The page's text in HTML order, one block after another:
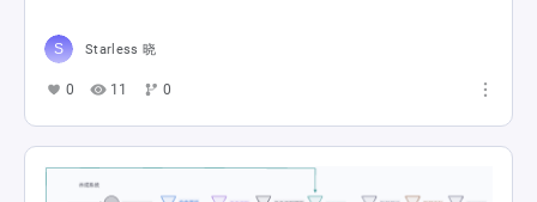
Starless 晓
0 11 0